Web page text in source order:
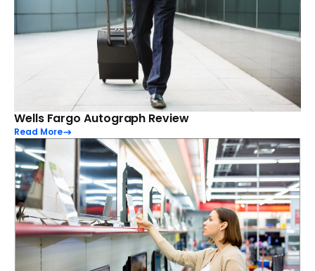
Wells Fargo Autograph Review
Read More